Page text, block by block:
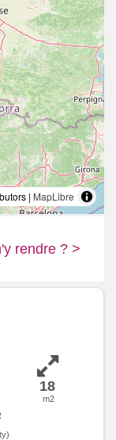
| MapLibre
rendre ? >
18
m2